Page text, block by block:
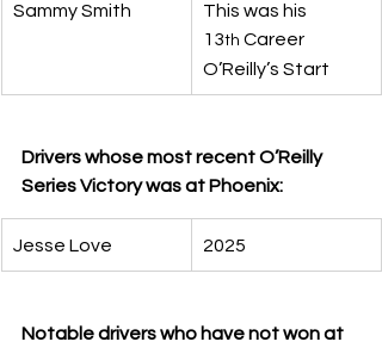
Sammy Smith
This was his
13th Career
O’Reilly’s Start
Drivers whose most recent O’Reilly
Series Victory was at Phoenix:
Jesse Love 2025
Notable drivers who have not won at